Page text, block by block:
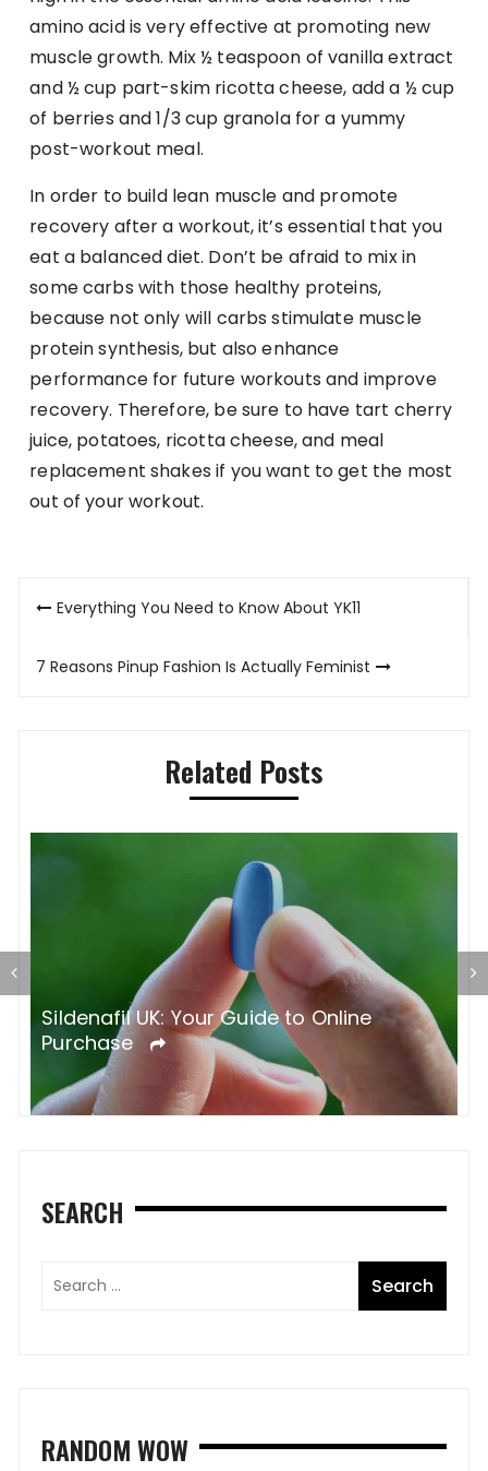
amino acid is very effective at promoting new
muscle growth. Mix ½ teaspoon of vanilla extract
and ½ cup part-skim ricotta cheese, add a ½ cup
of berries and 1/3 cup granola for a yummy
post-workout meal.
In order to build lean muscle and promote
recovery after a workout, it’s essential that you
eat a balanced diet. Don’t be afraid to mix in
some carbs with those healthy proteins,
because not only will carbs stimulate muscle
protein synthesis, but also enhance
performance for future workouts and improve
recovery. Therefore, be sure to have tart cherry
juice, potatoes, ricotta cheese, and meal
replacement shakes if you want to get the most
out of your workout.
PostEverything You Need to Know About YK11
7 Reasons Pinup Fashion Is Actually Feminist
Related Posts
Sildenafil UK: Your Guide to Online
Purchase
SEARCH
RANDOM WOW